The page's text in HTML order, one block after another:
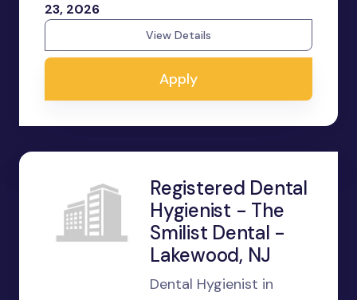
23, 2026
View Details
Apply
Registered Dental
Hygienist - The
Smilist Dental -
Lakewood, NJ
Dental Hygienist in